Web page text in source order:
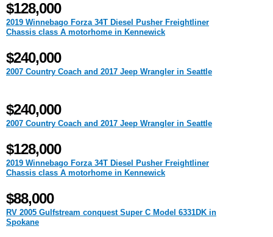
$128,000
2019 Winnebago Forza 34T Diesel Pusher Freightliner
Chassis class A motorhome in Kennewick
$240,000
2007 Country Coach and 2017 Jeep Wrangler in Seattle
$240,000
2007 Country Coach and 2017 Jeep Wrangler in Seattle
$128,000
2019 Winnebago Forza 34T Diesel Pusher Freightliner
Chassis class A motorhome in Kennewick
$88,000
RV 2005 Gulfstream conquest Super C Model 6331DK in
Spokane